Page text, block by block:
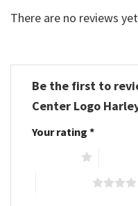
There are no reviews
Be the first to
Center Logo
Your rating *